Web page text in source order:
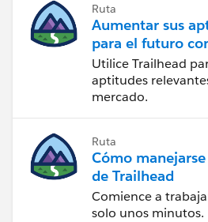
Ruta
Aumentar sus
para el futuro
Trailhead
Utilice Trailhead
aptitudes
mercado.
Ruta
Cómo
de Trailhead
Comience a
solo unos minutos.